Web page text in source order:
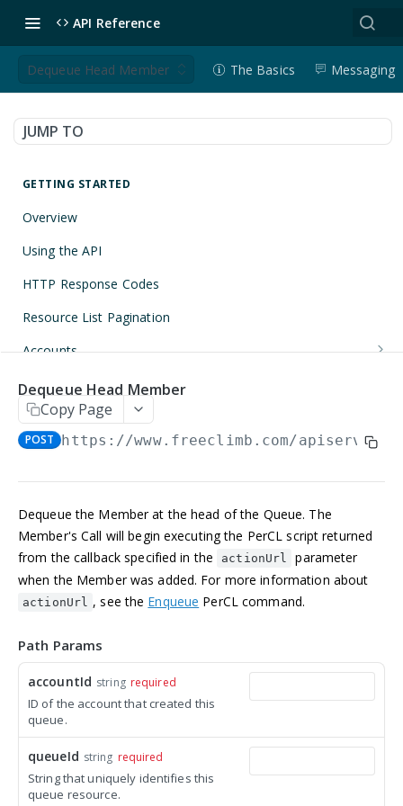
API Reference
Messaging
The Basics
Dequeue Head Member
JUMP TO
GETTING STARTED
Overview
Using the API
HTTP Response Codes
Resource List Pagination
Accounts
Manage an account
Applications
Get an Application
Update an Application POST
Create an Application
Delete an Application DEL
NUMBERS
Update an Incoming Number
List Incoming Numbers
Buy a Phone Number
List available numbers
MESSAGING
Messaging
Get a Message
List Messages
Send a Message POST
Get a 10DLC Messages Brand
List 10DLC Messages Brands GET
Campaigns
Get a 10DLC Messages Campaign
GET
List 10DLC Messages Campaigns
Partner Campaigns
Get a 10DLC Messages Partner Campaign
List 10DLC Messages Partner Campaigns
Logs
List All Account Logs
Filter Logs POST
VOICE
Calls
Dequeue Head Member
Copy Page
POST https://www.freeclimb.com/apiserver
Dequeue the Member at the head of the Queue. The
Member's Call will begin executing the PerCL script returned
from the callback specified in the
actionUrl
parameter
when the Member was added. For more information about
actionUrl , see the Enqueue PerCL command.
Path Params
accountId string required
ID of the account that created this
queue.
queueId string required
String that uniquely identifies this
queue resource.